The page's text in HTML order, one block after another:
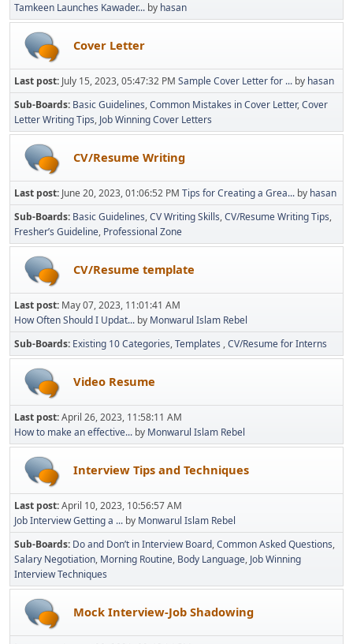
Tamkeen Launches Kawader... by hasan
Cover Letter
Last post: July 15, 2023, 05:47:32 PM Sample Cover Letter for ... by hasan
Sub-Boards Basic Guidelines Common Mistakes in Cover Letter Cover
Letter Writing Tips Job Winning Cover Letters
CV/Resume Writing
Last post: June 20, 2023, 01:06:52 PM Tips for Creating a Grea... by hasan
Sub-Boards Basic Guidelines CV Writing Skills CV/Resume Writing Tips
Fresher’s Guideline Professional Zone
CV/Resume template
Last post: May 07, 2023, 11:01:41 AM
How Often Should I Updat... by Monwarul Islam Rebel
Sub-Boards Existing 10 Categories Templates CV/Resume for Interns
Video Resume
Last post:April 26, 2023, 11:58:11 AM
How to make an effective... by Monwarul Islam Rebel
Interview Tips and Techniques
Last post:April 10, 2023, 10:56:57 AM
Job Interview Getting a ... by Monwarul Islam Rebel
Sub-Boards Do and Don’t in Interview Board Common Asked Questions
Salary Negotiation Morning Routine Body Language Job Winning
Interview Techniques
Mock Interview-Job Shadowing